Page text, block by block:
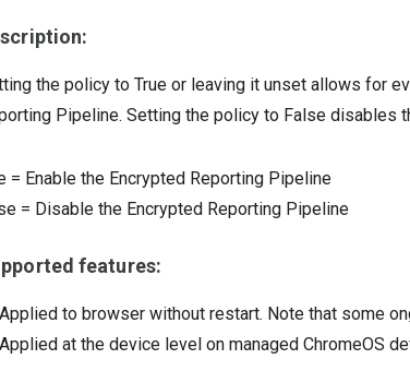
the policy to True or leaving it unset allows for
Pipeline. Setting the policy to False disables
= Enable the Encrypted Reporting Pipeline
= Disable the Encrypted Reporting Pipeline
features:
Applied to browser without restart. Note that some
Applied at the device level on managed ChromeOS